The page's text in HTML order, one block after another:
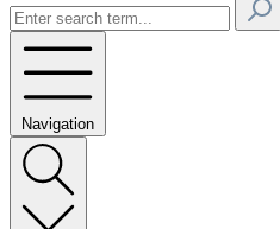
Navigation